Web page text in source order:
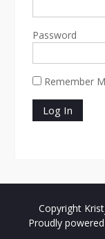
Password
Remember
Copyright
Proudly